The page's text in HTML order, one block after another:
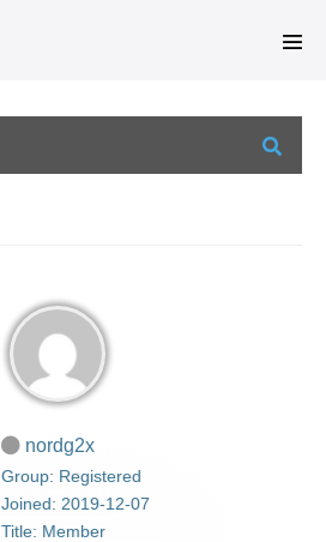
nordg2x
Group: Registered
Joined: 2019-12-07
Title: Member